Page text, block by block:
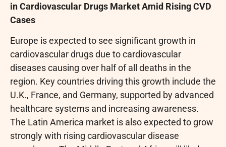
in Cardiovascular Drugs Market Amid Rising CVD
Cases
Europe is expected to see significant growth in
cardiovascular drugs due to cardiovascular
diseases causing over half of all deaths in the
region. Key countries driving this growth include the
U.K., France, and Germany, supported by advanced
healthcare systems and increasing awareness.
The Latin America market is also expected to grow
strongly with rising cardiovascular disease